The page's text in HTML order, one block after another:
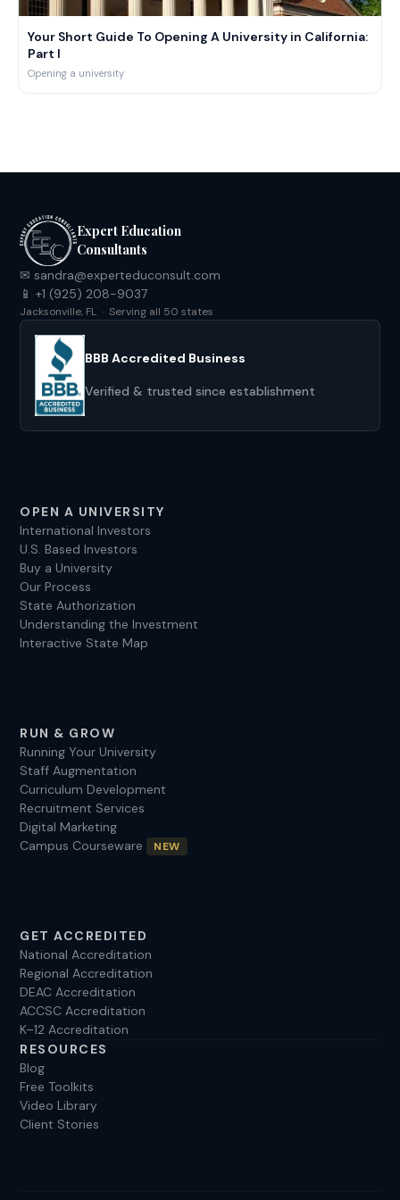
decade, and I’m looking forward to helping you, too.
Your Short Guide To Opening A University in California:
Part I
Opening a university
Expert Education
Consultants
✉ sandra@experteduconsult.com
📱 +1 (925) 208-9037
Jacksonville, FL · Serving all 50 states
BBB Accredited Business
Verified & trusted since establishment
OPEN A UNIVERSITY
International Investors
U.S. Based Investors
Buy a University
Our Process
State Authorization
Understanding the Investment
Interactive State Map
RUN & GROW
Running Your University
Staff Augmentation
Curriculum Development
Recruitment Services
Digital Marketing
Campus Courseware
NEW
GET ACCREDITED
National Accreditation
Regional Accreditation
DEAC Accreditation
ACCSC Accreditation
K–12 Accreditation
RESOURCES
Blog
Free Toolkits
Video Library
Client Stories